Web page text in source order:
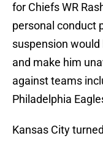
for Chiefs WR
personal conduct
suspension
and make him
against teams
Philadelphia
Kansas City